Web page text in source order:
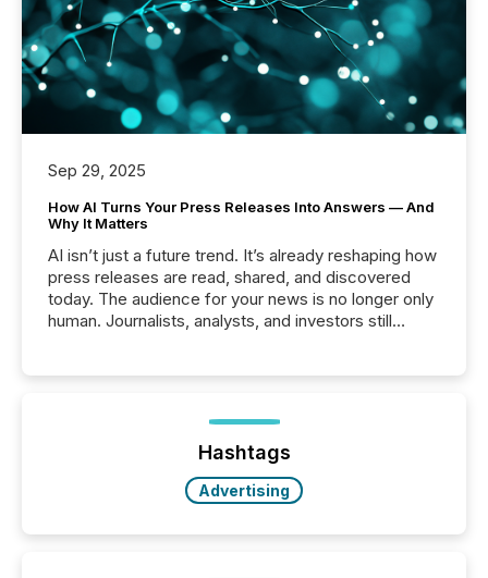
Sep 29, 2025
How AI Turns Your Press Releases Into Answers — And
Why It Matters
AI isn’t just a future trend. It’s already reshaping how
press releases are read, shared, and discovered
today. The audience for your news is no longer only
human. Journalists, analysts, and investors still
function (McKinsey, 2025) 92% of Fortune 500
companies are using OpenAI's technology...
Hashtags
Advertising